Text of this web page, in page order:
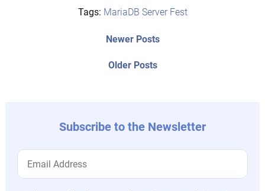
Tags: MariaDB Server Fest
Older PostsOlder
Newer PostsNewer
Subscribe to the Newsletter